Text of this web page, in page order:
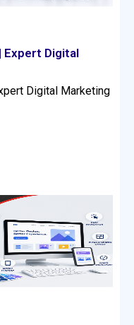
Expert Digital
Digital Marketing